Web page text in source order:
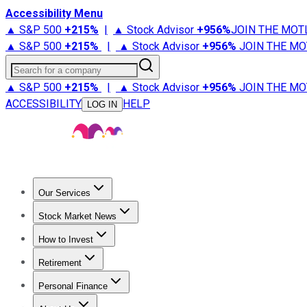
Accessibility Menu
▲ S&P 500 +215% | ▲ Stock Advisor +956%JOIN THE
▲ S&P 500 +215% | ▲ Stock Advisor +956% JOIN THE
Search for a company
▲ S&P 500 +215% | ▲ Stock Advisor +956% JOIN THE
ACCESSIBILITY
LOG IN HELP
Our Services
Stock Advisor
Stock Market News
Trending NewsStock Market News
How to Invest
How to Invest Money
Retirement
Retirement NewsRetirement 101
Personal Finance
Best Credit Cards